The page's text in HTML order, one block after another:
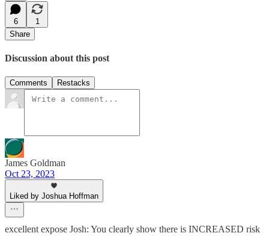
6
1
Share
Discussion about this post
Comments Restacks
James Goldman
Oct 23, 2023
Liked by Joshua Hoffman
excellent expose Josh: You clearly show there is INCREASED risk